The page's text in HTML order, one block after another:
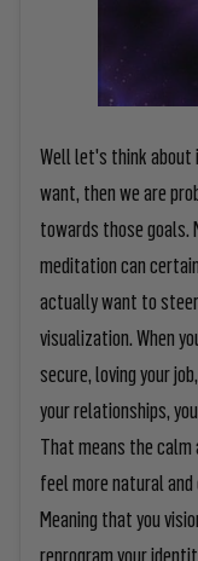
Well let's think about
want, then we are
towards those goals.
meditation can
actually want to
visualization. When
secure, loving your
your relationships,
That means the
feel more natural and
Meaning that you
reprogram your